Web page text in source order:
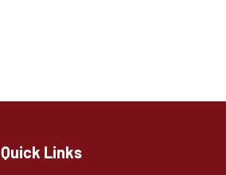
Quick Links